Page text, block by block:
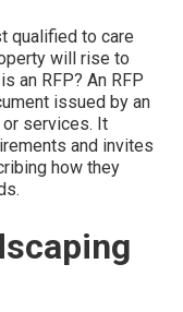
qualified to care
will rise to
an RFP? An RFP
issued by an
services. It
and invites
how they